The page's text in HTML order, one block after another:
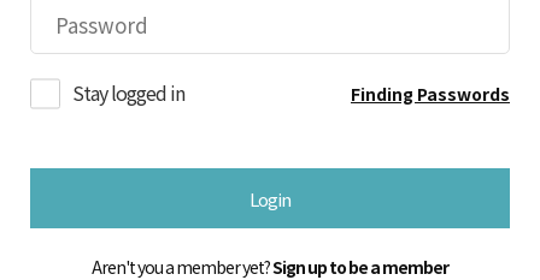
Stay logged in Finding Passwords
Login
Aren't you a member yet?Sign up to be a member